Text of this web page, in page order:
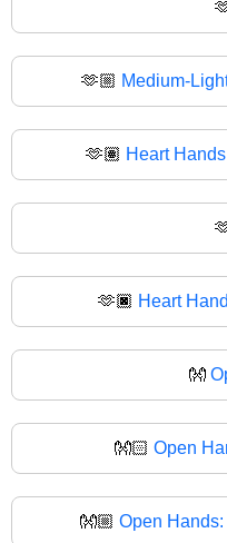
🫶🏼 Medium-
🫶🏽 Heart
🫶🏿 Heart
👐
👐🏻 Open
👐🏼 Open